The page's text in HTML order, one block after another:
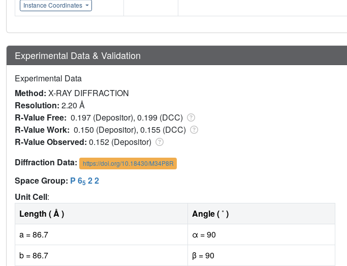
Instance Coordinates
Experimental Data & Validation
Experimental Data
Method: X-RAY DIFFRACTION
Resolution: 2.20 Å
R-Value Free: 0.197 (Depositor), 0.199 (DCC)
R-Value Work: 0.150 (Depositor), 0.155 (DCC)
R-Value Observed: 0.152 (Depositor)
Diffraction Data:
https://doi.org/10.18430/M34P8R
Space Group: P 65 2 2
Unit Cell:
Length ( Å )
Angle ( ˚ )
a = 86.7
α = 90
b = 86.7
β = 90